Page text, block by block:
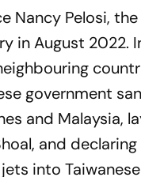
Nancy Pelosi,
in August 2022.
government
and Malaysia,
and
into